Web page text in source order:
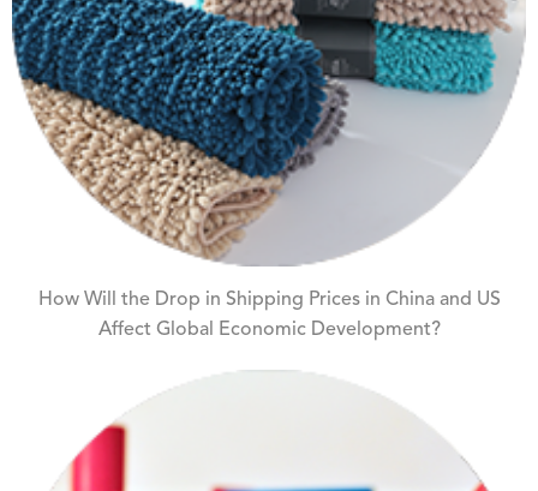
How Will the Drop in Shipping Prices in China and US
Affect Global Economic Development?